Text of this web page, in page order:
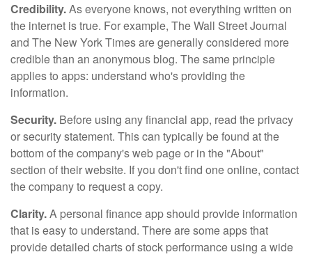
Credibility.As everyone knows, not everything written on
the internet is true. For example, The Wall Street Journal
and The New York Times are generally considered more
credible than an anonymous blog. The same principle
applies to apps: understand who's providing the
information.
Security. Before using any financial app, read the privacy
or security statement. This can typically be found at the
bottom of the company's web page or in the "About"
section of their website. If you don't find one online, contact
the company to request a copy.
Clarity.A personal finance app should provide information
that is easy to understand. There are some apps that
provide detailed charts of stock performance using a wide